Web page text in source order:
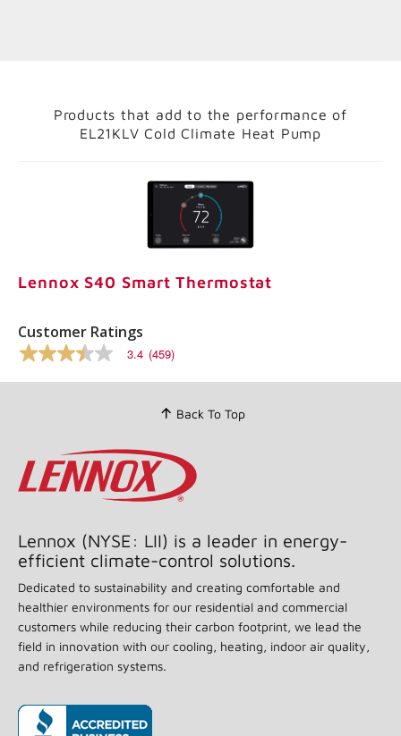
Products that add to the performance of
EL21KLV Cold Climate Heat Pump
Lennox S40 Smart Thermostat
Customer Ratings
3.4
value.
Read
459
page
link.
3.4 (459)
Back To Top
Lennox (NYSE: LII) is a leader in energy-
efficient climate-control solutions.
Dedicated to sustainability and creating comfortable and
healthier environments for our residential and commercial
customers while reducing their carbon footprint, we lead the
field in innovation with our cooling, heating, indoor air quality,
and refrigeration systems.